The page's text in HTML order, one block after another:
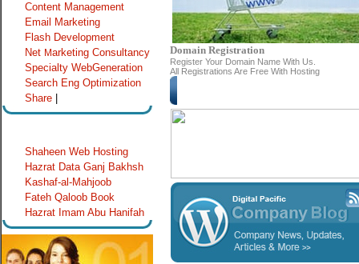
Content Management
Email Marketing
Flash Development
Net Marketing Consultancy
Specialty WebGeneration
Search Eng Optimization
Share
Shaheen Web Hosting
Hazrat Data Ganj Bakhsh
Kashaf-al-Mahjoob
Fateh Qaloob Book
Hazrat Imam Abu Hanifah
Domain Registration
Register Your Domain Name With Us.
All Registrations Are Free With Hosting